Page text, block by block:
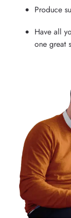
Produce
Have all
one great